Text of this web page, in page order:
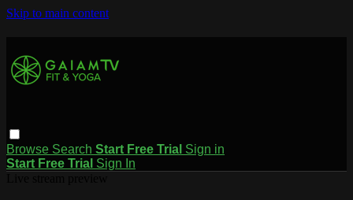
Skip to main content
Browse Search Start Free Trial Sign in
Start Free Trial Sign In